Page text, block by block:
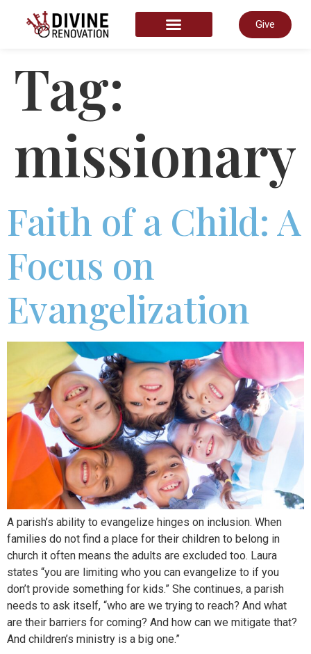
Give
Tag:
missionary
Faith of a Child: A
Focus on
Evangelization
A parish’s ability to evangelize hinges on inclusion. When
families do not find a place for their children to belong in
church it often means the adults are excluded too. Laura
states “you are limiting who you can evangelize to if you
don’t provide something for kids.” She continues, a parish
needs to ask itself, “who are we trying to reach? And what
are their barriers for coming? And how can we mitigate that?
And children’s ministry is a big one.”